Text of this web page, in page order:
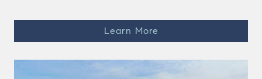
Learn More